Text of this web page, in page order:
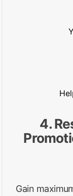
4.
Gain